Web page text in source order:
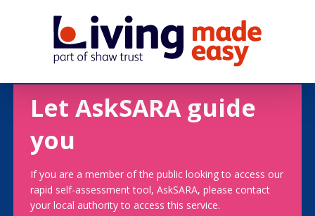
Let AskSARA guide
you
If you are a member of the public looking to access our
rapid self-assessment tool, AskSARA, please contact
your local authority to access this service.